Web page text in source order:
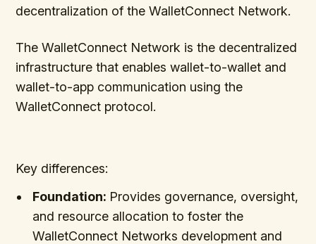
decentralization of the WalletConnect Network.
The WalletConnect Network is the decentralized
infrastructure that enables wallet-to-wallet and
wallet-to-app communication using the
WalletConnect protocol.
Key differences:
Foundation: Provides governance, oversight,
and resource allocation to foster the
WalletConnect Networks development and